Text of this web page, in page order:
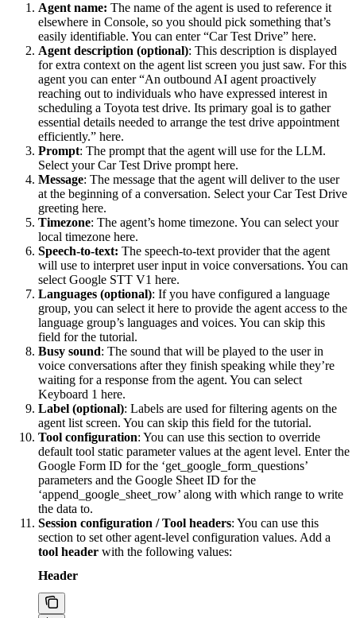
Agent name: The name of the agent is used to reference it
elsewhere in Console, so you should pick something that’s
easily identifiable. You can enter “Car Test Drive” here.
Agent description (optional): This description is displayed
for extra context on the agent list screen you just saw. For this
agent you can enter “An outbound AI agent proactively
reaching out to individuals who have expressed interest in
scheduling a Toyota test drive. Its primary goal is to gather
essential details needed to arrange the test drive appointment
efficiently.” here.
Prompt: The prompt that the agent will use for the LLM.
Select your Car Test Drive prompt here.
Message: The message that the agent will deliver to the user
at the beginning of a conversation. Select your Car Test Drive
greeting here.
Timezone: The agent’s home timezone. You can select your
local timezone here.
Speech-to-text: The speech-to-text provider that the agent
will use to interpret user input in voice conversations. You can
select Google STT V1 here.
Languages (optional): If you have configured a language
group, you can select it here to provide the agent access to the
language group’s languages and voices. You can skip this
field for the tutorial.
Busy sound: The sound that will be played to the user in
voice conversations after they finish speaking while they’re
waiting for a response from the agent. You can select
Keyboard 1 here.
Label (optional): Labels are used for filtering agents on the
agent list screen. You can skip this field for the tutorial.
Tool configuration: You can use this section to override
default tool static parameter values at the agent level. Enter the
Google Form ID for the ‘get_google_form_questions’
parameters and the Google Sheet ID for the
‘append_google_sheet_row’ along with which range to write
the data to.
Session configuration / Tool headers: You can use this
section to set other agent-level configuration values. Add a
tool header with the following values:
Header